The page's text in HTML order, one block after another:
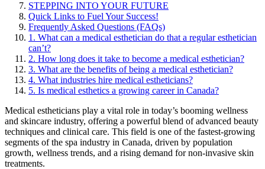
STEPPING INTO YOUR FUTURE
Quick Links to Fuel Your Success!
Frequently Asked Questions (FAQs)
1. What can a medical esthetician do that a regular esthetician
can’t?
2. How long does it take to become a medical esthetician?
3. What are the benefits of being a medical esthetician?
4. What industries hire medical estheticians?
5. Is medical esthetics a growing career in Canada?
Medical estheticians play a vital role in today’s booming wellness
and skincare industry, offering a powerful blend of advanced beauty
techniques and clinical care. This field is one of the fastest-growing
segments of the spa industry in Canada, driven by population
growth, wellness trends, and a rising demand for non-invasive skin
treatments.